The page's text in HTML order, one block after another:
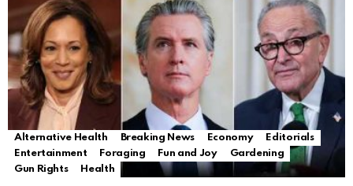
Alternative Health Breaking News Economy
Editorials
Entertainment
Foraging Fun and Joy
Gardening
Gun Rights
Health